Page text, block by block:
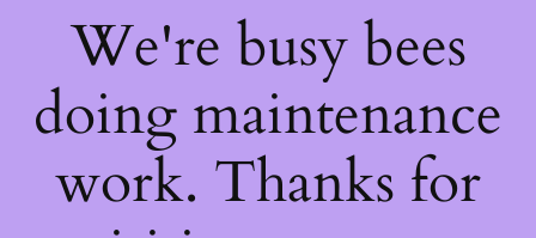
We're busy bees
doing maintenance
work. Thanks for